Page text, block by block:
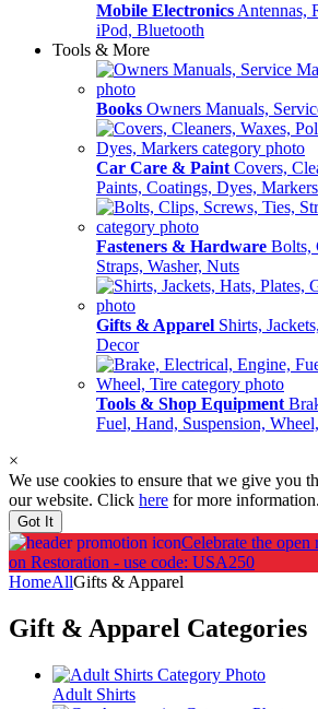
Mobile Electronics Antennas,
iPod, Bluetooth
Tools & More
Books Owners Manuals,
Car Care & Paint Covers,
Paints, Coatings, Dyes, Markers
Fasteners & Hardware Bolts,
Straps, Washer, Nuts
Gifts & Apparel Shirts,
Decor
Tools & Shop Equipment
Fuel, Hand, Suspension,
×
We use cookies to ensure that we give you
our website. Click here for more information.
Got It
Celebrate the open
on Restoration - use code: USA250
HomeAllGifts & Apparel
Gift & Apparel Categories
Adult Shirts